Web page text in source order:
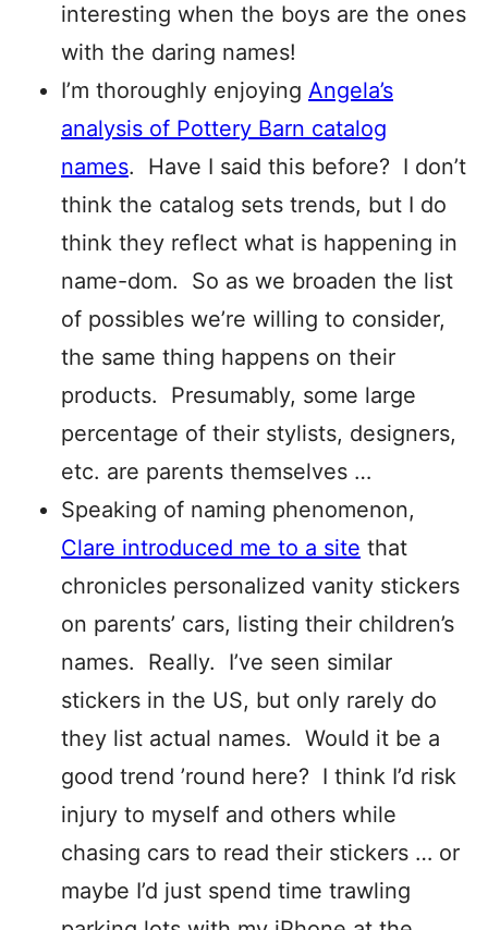
interesting when the boys are the ones
with the daring names!
I’m thoroughly enjoying Angela’s
analysis of Pottery Barn catalog
names. Have I said this before? I don’t
think the catalog sets trends, but I do
think they reflect what is happening in
name-dom. So as we broaden the list
of possibles we’re willing to consider,
the same thing happens on their
products. Presumably, some large
percentage of their stylists, designers,
etc. are parents themselves …
Speaking of naming phenomenon,
Clare introduced me to a site that
chronicles personalized vanity stickers
on parents’ cars, listing their children’s
names. Really. I’ve seen similar
stickers in the US, but only rarely do
they list actual names. Would it be a
good trend ’round here? I think I’d risk
injury to myself and others while
chasing cars to read their stickers … or
maybe I’d just spend time trawling